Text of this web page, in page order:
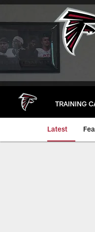
Skip
main
TRAINING
Latest